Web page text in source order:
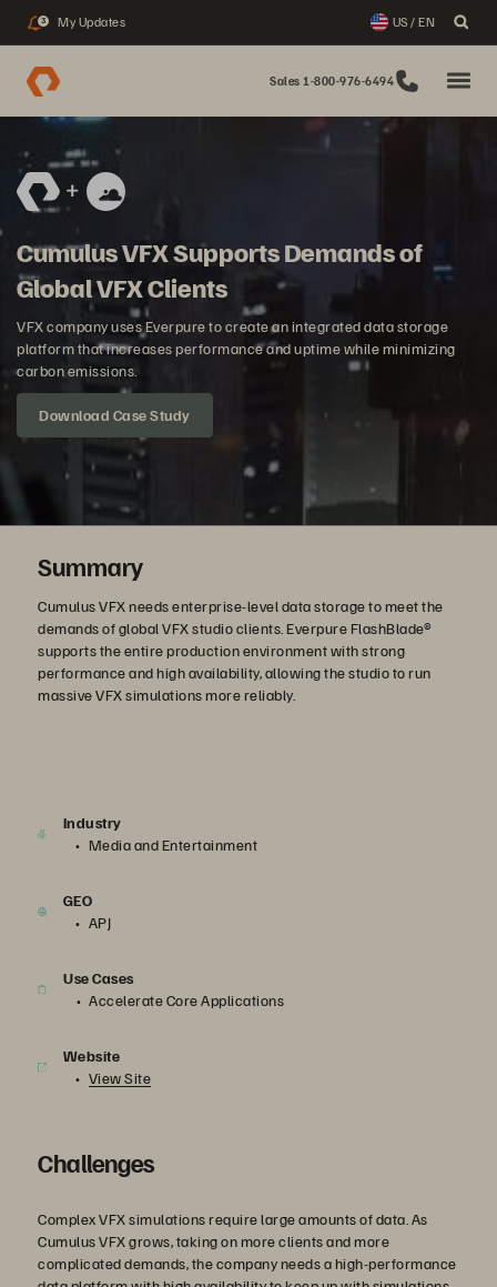
3 My Updates US / EN
Sales 1-800-976-6494
Cumulus VFX Supports Demands of
Global VFX Clients
VFX company uses Everpure to create an integrated data storage
platform that increases performance and uptime while minimizing
carbon emissions.
Download Case Study
Summary
Cumulus VFX needs enterprise-level data storage to meet the
demands of global VFX studio clients. Everpure FlashBlade®
supports the entire production environment with strong
performance and high availability, allowing the studio to run
massive VFX simulations more reliably.
Industry
Media and Entertainment
GEO
APJ
Use Cases
Accelerate Core Applications
Website
View Site
Challenges
Complex VFX simulations require large amounts of data. As
Cumulus VFX grows, taking on more clients and more
complicated demands, the company needs a high-performance